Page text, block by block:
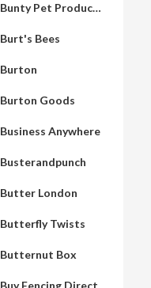
Bunty Pet Products
Burt's Bees
Burton
Burton Goods
Business Anywhere
Busterandpunch
Butter London
Butterfly Twists
Butternut Box
Buy Fencing Direct